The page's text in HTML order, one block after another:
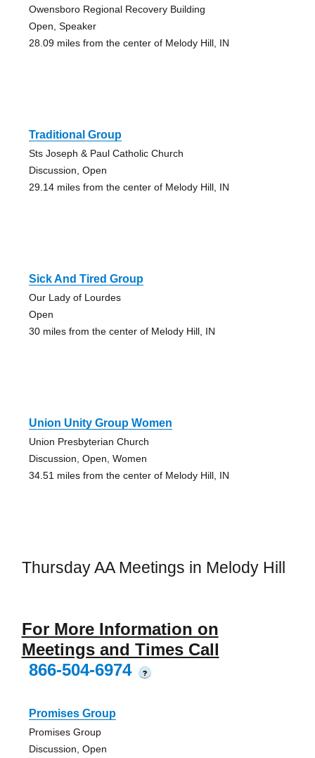
Owensboro Regional Recovery Building
Open, Speaker
28.09 miles from the center of Melody Hill, IN
Traditional Group
Sts Joseph & Paul Catholic Church
Discussion, Open
29.14 miles from the center of Melody Hill, IN
Sick And Tired Group
Our Lady of Lourdes
Open
30 miles from the center of Melody Hill, IN
Union Unity Group Women
Union Presbyterian Church
Discussion, Open, Women
34.51 miles from the center of Melody Hill, IN
Thursday AA Meetings in Melody Hill
For More Information on
Meetings and Times Call
866-504-6974
?
Promises Group
Promises Group
Discussion, Open